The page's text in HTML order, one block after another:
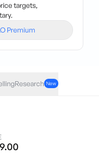
targets,
Premium
Research New